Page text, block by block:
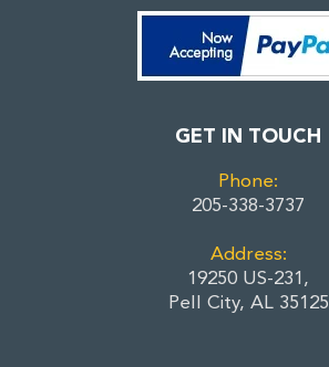
GET IN TOUCH
Phone:
205-338-3737
Address:
19250 US-231,
Pell City, AL 35125